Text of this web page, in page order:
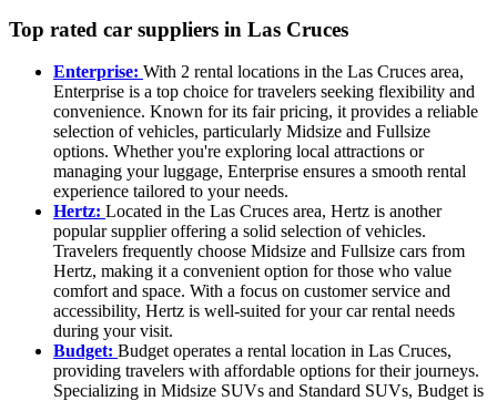
Top rated car suppliers in Las Cruces
Enterprise: With 2 rental locations in the Las Cruces area,
Enterprise is a top choice for travelers seeking flexibility and
convenience. Known for its fair pricing, it provides a reliable
selection of vehicles, particularly Midsize and Fullsize
options. Whether you're exploring local attractions or
managing your luggage, Enterprise ensures a smooth rental
experience tailored to your needs.
Hertz: Located in the Las Cruces area, Hertz is another
popular supplier offering a solid selection of vehicles.
Travelers frequently choose Midsize and Fullsize cars from
Hertz, making it a convenient option for those who value
comfort and space. With a focus on customer service and
accessibility, Hertz is well-suited for your car rental needs
during your visit.
Budget: Budget operates a rental location in Las Cruces,
providing travelers with affordable options for their journeys.
Specializing in Midsize SUVs and Standard SUVs, Budget is